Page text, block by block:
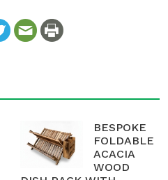
BESPOKE
FOLDABLE
ACACIA
WOOD